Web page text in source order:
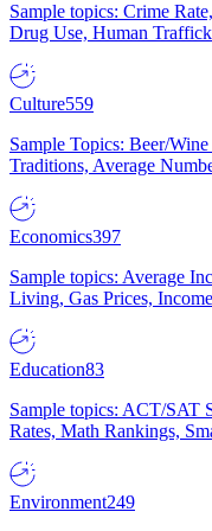
Sample topics: Crime
Drug Use, Human
Culture559
Sample Topics: Beer/
Traditions, Average
Economics397
Sample topics: Average
Living, Gas Prices,
Education83
Sample topics: ACT/SAT
Rates, Math Rankings,
Environment249